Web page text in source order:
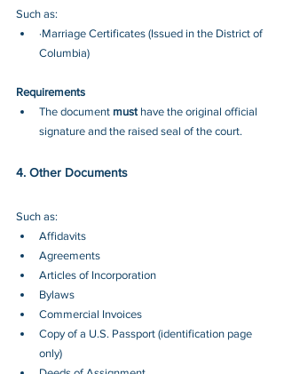
Such as:
·Marriage Certificates (Issued in the District of
Columbia)
Requirements
The document must have the original official
signature and the raised seal of the court.
4. Other Documents
Such as:
Affidavits
Agreements
Articles of Incorporation
Bylaws
Commercial Invoices
Copy of a U.S. Passport (identification page
only)